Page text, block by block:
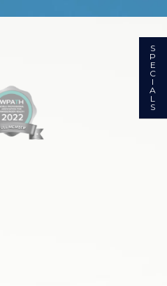
S
P
E
C
I
A
L
S